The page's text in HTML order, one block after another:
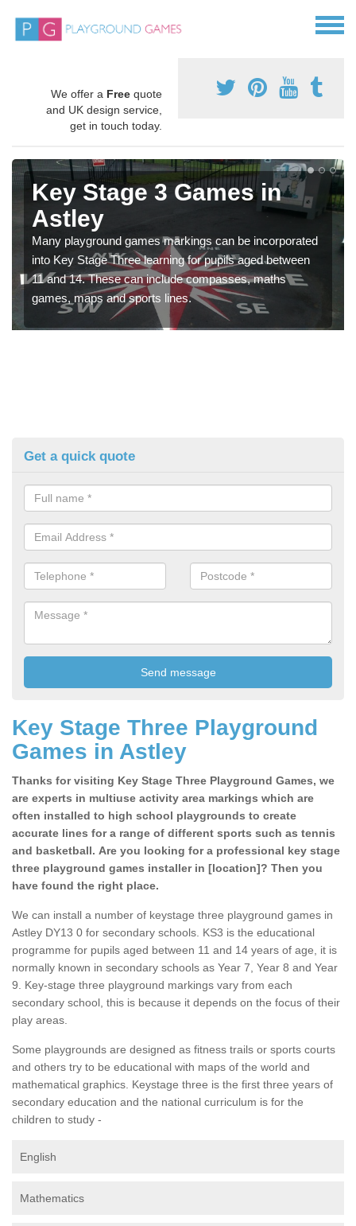
We offer a Free quote
and UK design service,
get in touch today.
Key Stage 3 Games in
Astley
Many playground games markings can be incorporated
into Key Stage Three learning for pupils aged between
11 and 14. These can include compasses, maths
games, maps and sports lines.
Get a quick quote
Key Stage Three Playground
Games in Astley
Thanks for visiting Key Stage Three Playground Games, we
are experts in multiuse activity area markings which are
often installed to high school playgrounds to create
accurate lines for a range of different sports such as tennis
and basketball. Are you looking for a professional key stage
three playground games installer in [location]? Then you
have found the right place.
We can install a number of keystage three playground games in
Astley DY13 0 for secondary schools. KS3 is the educational
programme for pupils aged between 11 and 14 years of age, it is
normally known in secondary schools as Year 7, Year 8 and Year
9. Key-stage three playground markings vary from each
secondary school, this is because it depends on the focus of their
play areas.
Some playgrounds are designed as fitness trails or sports courts
and others try to be educational with maps of the world and
mathematical graphics. Keystage three is the first three years of
secondary education and the national curriculum is for the
children to study -
English
Mathematics